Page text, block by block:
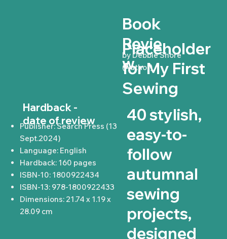
Book
Revie
w
Placeholder
for My First
Sewing
by Debbie Shore
(Author)
Hardback -
date of review
Publisher: Search Press (13
Sept.2024)
Language: English
Hardback: 160 pages
ISBN-10: 1800922434
ISBN-13: 978-1800922433
Dimensions: 21.74 x 1.19 x
28.09 cm
40 stylish,
easy-to-
follow
autumnal
sewing
projects,
designed